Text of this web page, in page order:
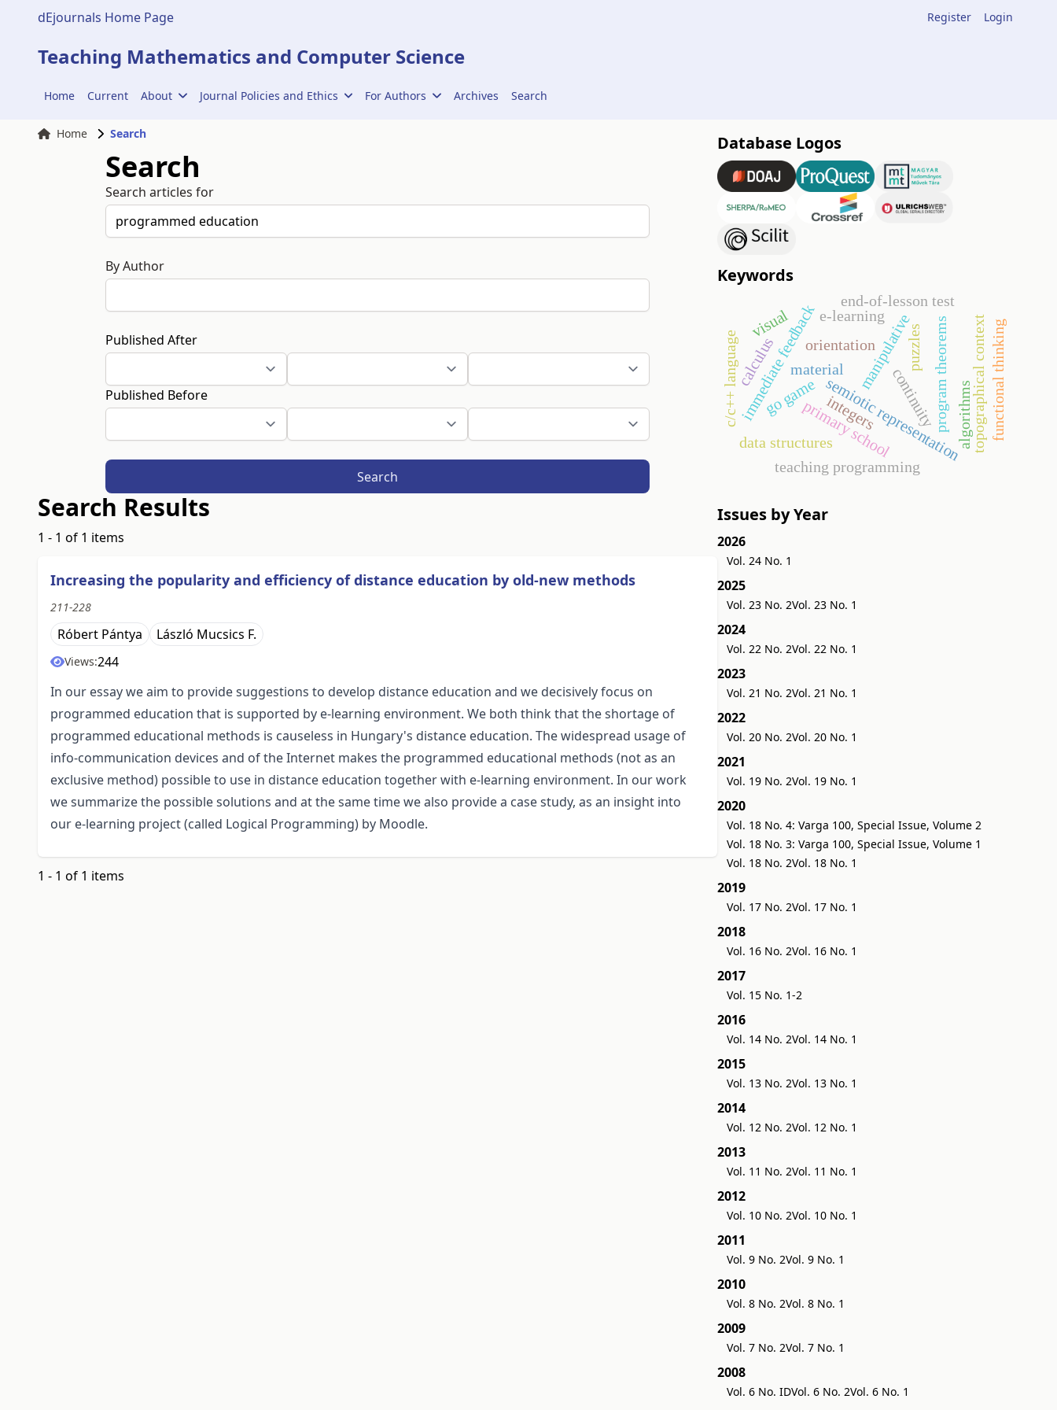
dEjournals Home Page Register Login
Teaching Mathematics and Computer Science
Home Current About Journal Policies and Ethics For Authors Archives Search
Home Search
Search
Search articles for
By Author
Published After
Published Before
Search
Search Results
1 - 1 of 1 items
Increasing the popularity and efficiency of distance education by old-new methods
211-228
Róbert Pántya László Mucsics F.
Views:244
In our essay we aim to provide suggestions to develop distance education and we decisively focus on
programmed education that is supported by e-learning environment. We both think that the shortage of
programmed educational methods is causeless in Hungary's distance education. The widespread usage of
info-communication devices and of the Internet makes the programmed educational methods (not as an
exclusive method) possible to use in distance education together with e-learning environment. In our work
we summarize the possible solutions and at the same time we also provide a case study, as an insight into
our e-learning project (called Logical Programming) by Moodle.
1 - 1 of 1 items
Database Logos
Keywords
go gamesemiotic representation
manipulative
primary school
immediate feedback
end-of-lesson test
teaching programming
algorithms
data structures
program theorems
e-learning
orientation
topographical context
puzzles
c/c++ language functional thinking
continuity
calculus
integers
material
visual
Issues by Year
2026
Vol. 24 No. 1
2025
Vol. 23 No. 2Vol. 23 No. 1
2024
Vol. 22 No. 2Vol. 22 No. 1
2023
Vol. 21 No. 2Vol. 21 No. 1
2022
Vol. 20 No. 2Vol. 20 No. 1
2021
Vol. 19 No. 2Vol. 19 No. 1
2020
Vol. 18 No. 4: Varga 100, Special Issue, Volume 2
Vol. 18 No. 3: Varga 100, Special Issue, Volume 1
Vol. 18 No. 2Vol. 18 No. 1
2019
Vol. 17 No. 2Vol. 17 No. 1
2018
Vol. 16 No. 2Vol. 16 No. 1
2017
Vol. 15 No. 1-2
2016
Vol. 14 No. 2Vol. 14 No. 1
2015
Vol. 13 No. 2Vol. 13 No. 1
2014
Vol. 12 No. 2Vol. 12 No. 1
2013
Vol. 11 No. 2Vol. 11 No. 1
2012
Vol. 10 No. 2Vol. 10 No. 1
2011
Vol. 9 No. 2Vol. 9 No. 1
2010
Vol. 8 No. 2Vol. 8 No. 1
2009
Vol. 7 No. 2Vol. 7 No. 1
2008
Vol. 6 No. IDVol. 6 No. 2Vol. 6 No. 1